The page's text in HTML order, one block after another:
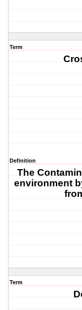
Term
Definition
The
environment
Term